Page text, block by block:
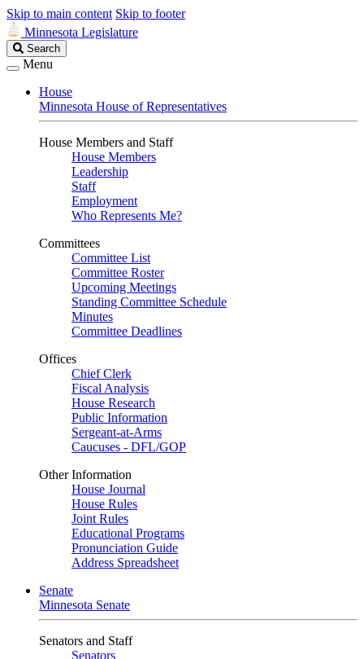
Skip to main content Skip to footer
Minnesota Legislature
Search
Legislature
Search
Menu
House
Minnesota House of Representatives
House Members and Staff
House Members
Leadership
Staff
Employment
Who Represents Me?
Committees
Committee List
Committee Roster
Upcoming Meetings
Standing Committee Schedule
Minutes
Committee Deadlines
Offices
Chief Clerk
Fiscal Analysis
House Research
Public Information
Sergeant-at-Arms
Caucuses - DFL/GOP
Other Information
House Journal
House Rules
Joint Rules
Educational Programs
Pronunciation Guide
Address Spreadsheet
Senate
Minnesota Senate
Senators and Staff
Senators